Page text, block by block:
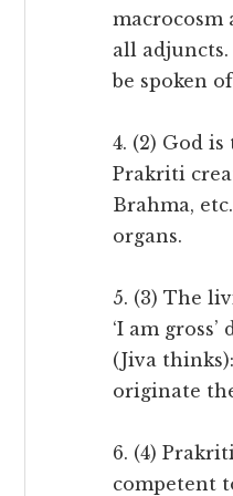
macrocosm
all
be spoken
4. (2) God
Prakriti
Brahma,
organs.
5. (3) The
‘I am
(Jiva
originate
6. (4)
competent